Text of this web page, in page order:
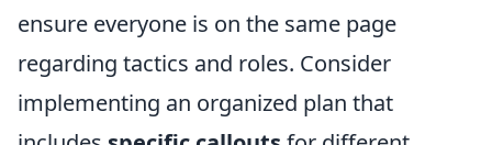
ensure everyone is on the same page
regarding tactics and roles. Consider
implementing an organized plan that